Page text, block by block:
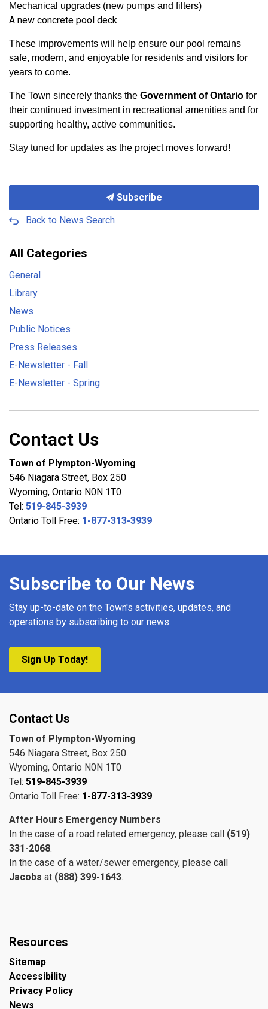
Mechanical upgrades (new pumps and filters)
A new concrete pool deck
These improvements will help ensure our pool remains
safe, modern, and enjoyable for residents and visitors for
years to come.
The Town sincerely thanks the Government of Ontario for
their continued investment in recreational amenities and for
supporting healthy, active communities.
Stay tuned for updates as the project moves forward!
Subscribe
Back to News Search
All Categories
General
Library
News
Public Notices
Press Releases
E-Newsletter - Fall
E-Newsletter - Spring
Contact Us
Town of Plympton-Wyoming
546 Niagara Street, Box 250
Wyoming, Ontario N0N 1T0
Tel: 519-845-3939
Ontario Toll Free: 1-877-313-3939
Subscribe to Our News
Stay up-to-date on the Town's activities, updates, and
operations by subscribing to our news.
Sign Up Today!
Contact Us
Town of Plympton-Wyoming
546 Niagara Street, Box 250
Wyoming, Ontario N0N 1T0
Tel: 519-845-3939
Ontario Toll Free: 1-877-313-3939
After Hours Emergency Numbers
In the case of a road related emergency, please call (519)
331-2068.
In the case of a water/sewer emergency, please call
Jacobs at (888) 399-1643.
Resources
Sitemap
Accessibility
Privacy Policy
News